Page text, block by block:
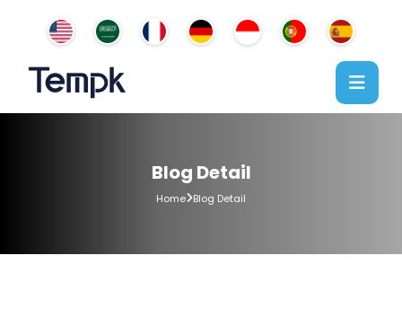
Blog Detail
Home Blog Detail